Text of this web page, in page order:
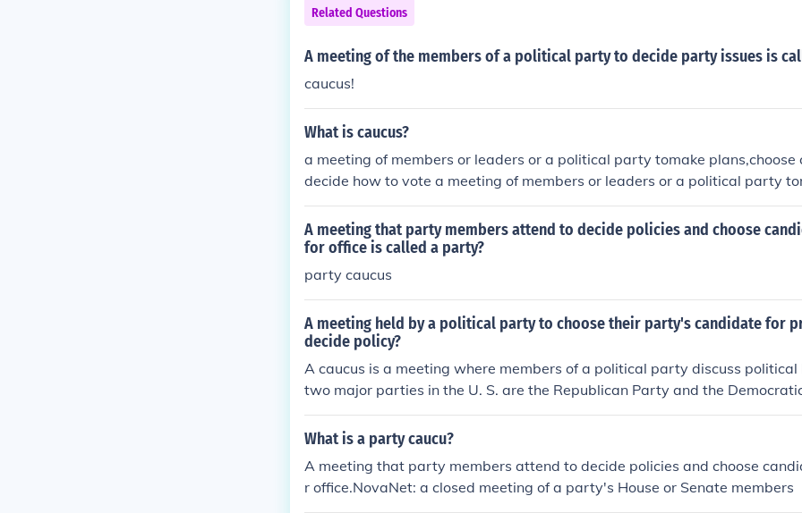
Related Questions
A meeting of the members of a political party to decide party issues is
caucus!
What is caucus?
a meeting of members or leaders or a political party tomake plans,choose
decide how to vote a meeting of members or leaders or a political party
oose candidates,or decide how to vote
A meeting that party members attend to decide policies and choose
for office is called a party?
party caucus
A meeting held by a political party to choose their party's candidate for
decide policy?
A caucus is a meeting where members of a political party discuss political
two major parties in the U. S. are the Republican Party and the
What is a party caucu?
A meeting that party members attend to decide policies and choose
r office.NovaNet: a closed meeting of a party's House or Senate members